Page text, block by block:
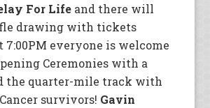
For Life and there will
drawing with tickets
7:00PM everyone is welcome
Ceremonies with a
the quarter-mile track with
survivors! Gavin